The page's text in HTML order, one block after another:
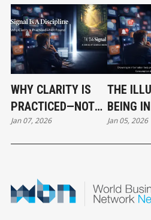
WHY CLARITY IS
PRACTICED—NOT
FOUND
Jan 07, 2026
THE
BEING
Jan 05, 2026